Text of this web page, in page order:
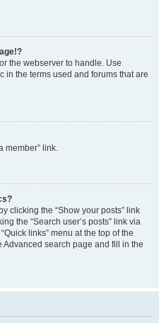
the webserver to handle. Use
in the terms used and forums that are
member” link.
clicking the “Show your posts” link
the “Search user’s posts” link via
links” menu at the top of the
Advanced search page and fill in the